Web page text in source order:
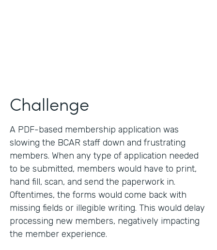
Challenge
A PDF-based membership application was
slowing the BCAR staff down and frustrating
members. When any type of application needed
to be submitted, members would have to print,
hand fill, scan, and send the paperwork in.
Oftentimes, the forms would come back with
missing fields or illegible writing. This would delay
processing new members, negatively impacting
the member experience.